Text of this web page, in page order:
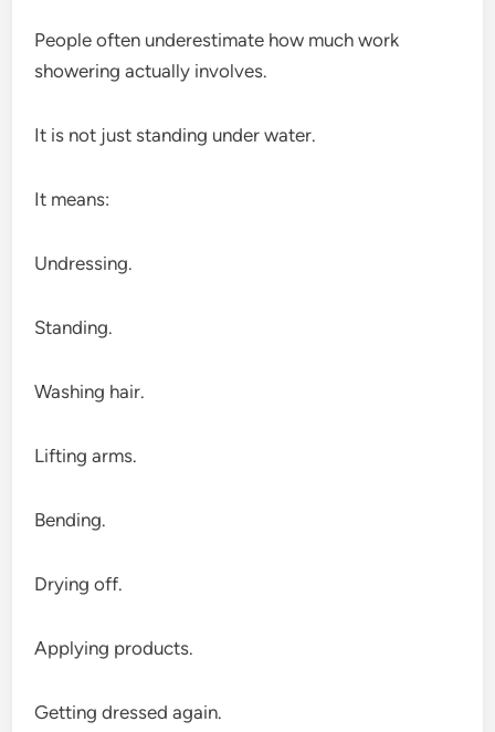
People often underestimate how much work
showering actually involves.
It is not just standing under water.
It means:
Undressing.
Standing.
Washing hair.
Lifting arms.
Bending.
Drying off.
Applying products.
Getting dressed again.